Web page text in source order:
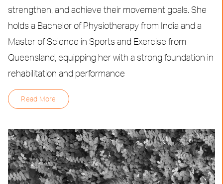
strengthen, and achieve their movement goals. She
holds a Bachelor of Physiotherapy from India and a
Master of Science in Sports and Exercise from
Queensland, equipping her with a strong foundation in
rehabilitation and performance
Read More